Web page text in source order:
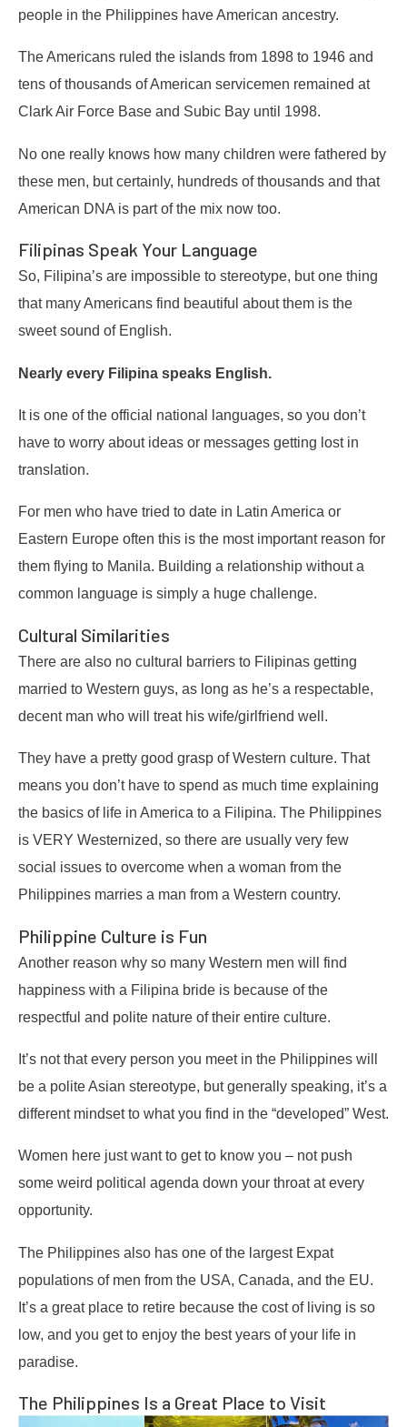
people in the Philippines have American ancestry.
The Americans ruled the islands from 1898 to 1946 and
tens of thousands of American servicemen remained at
Clark Air Force Base and Subic Bay until 1998.
No one really knows how many children were fathered by
these men, but certainly, hundreds of thousands and that
American DNA is part of the mix now too.
Filipinas Speak Your Language
So, Filipina’s are impossible to stereotype, but one thing
that many Americans find beautiful about them is the
sweet sound of English.
Nearly every Filipina speaks English.
It is one of the official national languages, so you don’t
have to worry about ideas or messages getting lost in
translation.
For men who have tried to date in Latin America or
Eastern Europe often this is the most important reason for
them flying to Manila. Building a relationship without a
common language is simply a huge challenge.
Cultural Similarities
There are also no cultural barriers to Filipinas getting
married to Western guys, as long as he’s a respectable,
decent man who will treat his wife/girlfriend well.
They have a pretty good grasp of Western culture. That
means you don’t have to spend as much time explaining
the basics of life in America to a Filipina. The Philippines
is VERY Westernized, so there are usually very few
social issues to overcome when a woman from the
Philippines marries a man from a Western country.
Philippine Culture is Fun
Another reason why so many Western men will find
happiness with a Filipina bride is because of the
respectful and polite nature of their entire culture.
It’s not that every person you meet in the Philippines will
be a polite Asian stereotype, but generally speaking, it’s a
different mindset to what you find in the “developed” West.
Women here just want to get to know you – not push
some weird political agenda down your throat at every
opportunity.
The Philippines also has one of the largest Expat
populations of men from the USA, Canada, and the EU.
It’s a great place to retire because the cost of living is so
low, and you get to enjoy the best years of your life in
paradise.
The Philippines Is a Great Place to Visit